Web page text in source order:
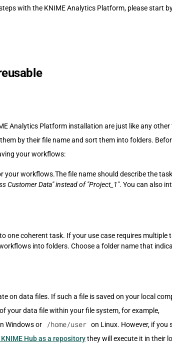
with the KNIME Analytics Platform, please start
Analytics Platform installation are just like any other
by their file name and sort them into folders.
your workflows:
your workflows.The file name should describe the
Customer Data" instead of "Project_1". You can also
one coherent task. If your use case requires multiple
into folders. Choose a folder name that
on data files. If such a file is saved on your local
your data file within your file system, for example,
Windows or /home/user on Linux. However, if you
Hub as a repositorythey will execute it in their